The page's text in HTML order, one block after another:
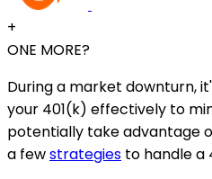
+
ONE MORE?
During a market downturn,
your 401(k) effectively to
potentially take advantage
a fewstrategies to handle a